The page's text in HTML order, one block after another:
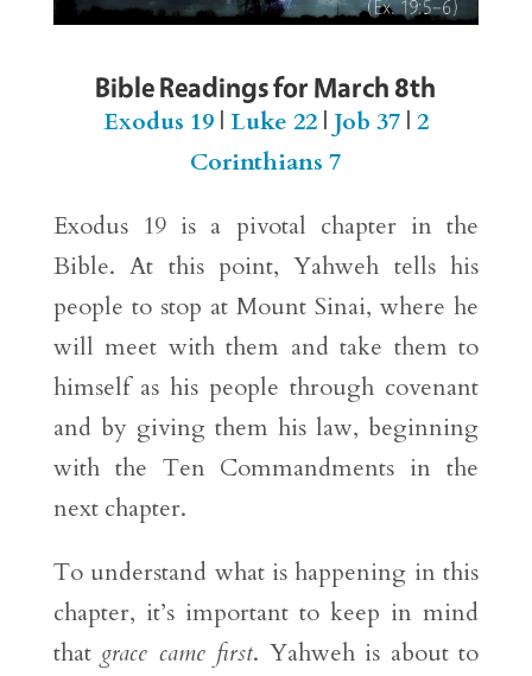
Bible Readings for March 8th
Exodus 19| Luke 22| Job 37| 2
Corinthians 7
Exodus 19 is a pivotal chapter in the
Bible. At this point, Yahweh tells his
people to stop at Mount Sinai, where he
will meet with them and take them to
himself as his people through covenant
and by giving them his law, beginning
with the Ten Commandments in the
next chapter.
To understand what is happening in this
chapter, it’s important to keep in mind
that grace came first. Yahweh is about to